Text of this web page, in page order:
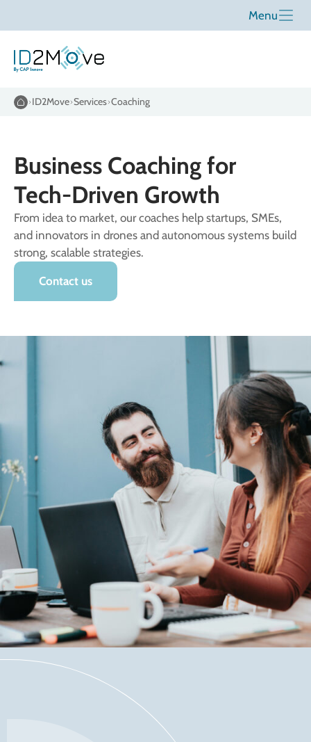
Menu
ID2Move Services Coaching
Business Coaching for
Tech-Driven Growth
From idea to market, our coaches help startups, SMEs,
and innovators in drones and autonomous systems build
strong, scalable strategies.
Contact us